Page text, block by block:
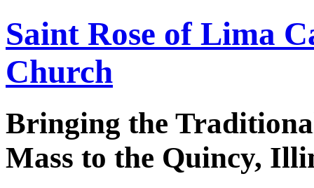
Saint Rose of Lima
Church
Bringing the
Mass to the Quincy,